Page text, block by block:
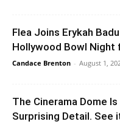
Flea Joins Erykah
Hollywood Bowl Night
Candace Brenton - August 1,
The Cinerama Dome
Surprising Detail. See